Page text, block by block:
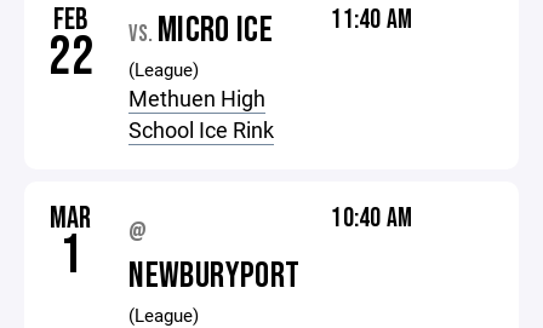
FEB
22 VS. MICRO ICE
(League)
Methuen High
School Ice Rink
11:40 AM
MAR
1 @
NEWBURYPORT
(League)
10:40 AM